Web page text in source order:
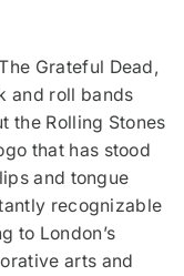
Grateful Dead,
and roll bands
the Rolling Stones
that has stood
and tongue
recognizable
to London’s
arts and